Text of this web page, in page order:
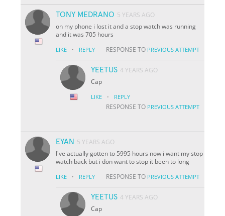
TONY MEDRANO 5 YEARS AGO
on my phone i lost it and a stop watch was running
and it was 705 hours
LIKE · REPLY RESPONSE TO PREVIOUS ATTEMPT
YEETUS 4 YEARS AGO
Cap
LIKE · REPLY
RESPONSE TO PREVIOUS ATTEMPT
EYAN 5 YEARS AGO
I've actually gotten to 5995 hours now i want my stop
watch back but i don want to stop it been to long
LIKE · REPLY RESPONSE TO PREVIOUS ATTEMPT
YEETUS 4 YEARS AGO
Cap